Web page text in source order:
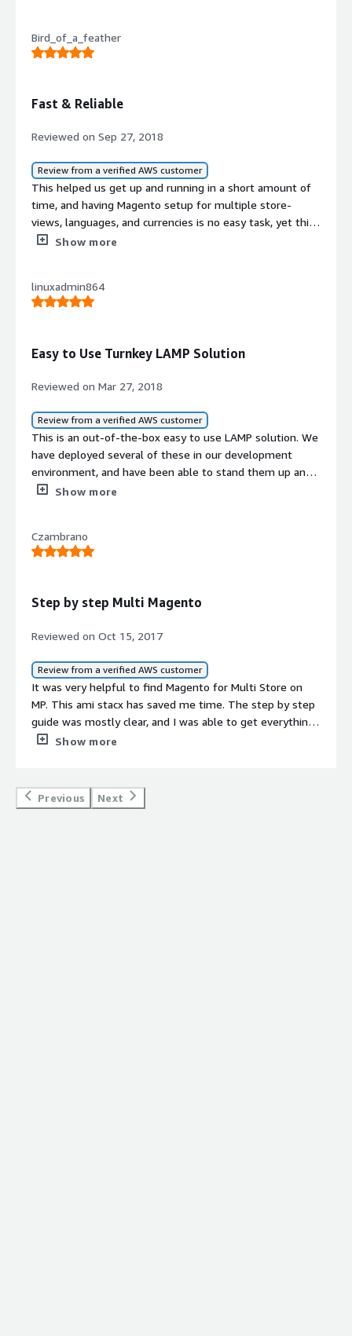
Bird_of_a_feather
Fast & Reliable
Reviewed on Sep 27, 2018
Review from a verified AWS customer
This helped us get up and running in a short amount of
time, and having Magento setup for multiple store-
views, languages, and currencies is no easy task, yet this
made everything very straight-forward. <br/>
Show more
linuxadmin864
Easy to Use Turnkey LAMP Solution
Reviewed on Mar 27, 2018
Review from a verified AWS customer
This is an out-of-the-box easy to use LAMP solution. We
have deployed several of these in our development
environment, and have been able to stand them up and
configure them very easily! Might have to start using
Show more
Czambrano
Step by step Multi Magento
Reviewed on Oct 15, 2017
Review from a verified AWS customer
It was very helpful to find Magento for Multi Store on
MP. This ami stacx has saved me time. The step by step
guide was mostly clear, and I was able to get everything
working in about an hour. IÃ¢ÂÂm sure I can do it much
Show more
Previous Next